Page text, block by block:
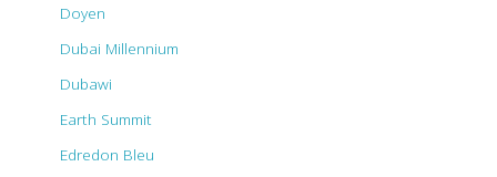
Doyen
Dubai Millennium
Dubawi
Earth Summit
Edredon Bleu